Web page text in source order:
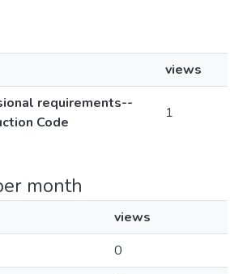
views
requirements--
Code
1
month
views
0